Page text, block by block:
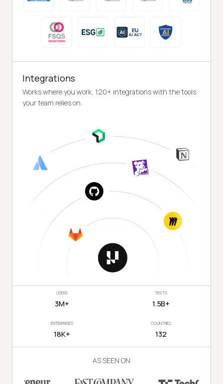
Integrations
Works where you work, 120+ integrations with the tools
your team relies on.
USERS
3M+
TESTS
1.5B+
ENTERPRISES
18K+
COUNTRIES
132
AS SEEN ON